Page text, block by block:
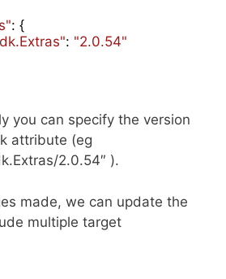
: {
: "2.0.54"
you can specify the version
attribute (eg
2.0.54″ ).
made, we can update the
multiple target